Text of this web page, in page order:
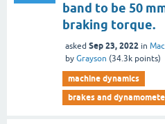
band to be 50
braking torque.
asked Sep 23, 2022 in
by Grayson (34.3k points)
machine dynamics
brakes and